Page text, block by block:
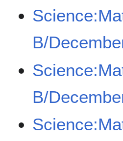
B/
B/